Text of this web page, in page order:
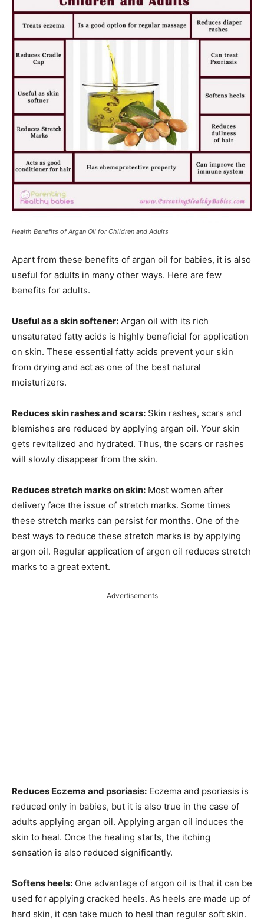
Health Benefits of Argan Oil for Children and Adults
Apart from these benefits of argan oil for babies, it is also
useful for adults in many other ways. Here are few
benefits for adults.
Useful as a skin softener: Argan oil with its rich
unsaturated fatty acids is highly beneficial for application
on skin. These essential fatty acids prevent your skin
from drying and act as one of the best natural
moisturizers.
Reduces skin rashes and scars: Skin rashes, scars and
blemishes are reduced by applying argan oil. Your skin
gets revitalized and hydrated. Thus, the scars or rashes
will slowly disappear from the skin.
Reduces stretch marks on skin: Most women after
delivery face the issue of stretch marks. Some times
these stretch marks can persist for months. One of the
best ways to reduce these stretch marks is by applying
argon oil. Regular application of argon oil reduces stretch
marks to a great extent.
Advertisements
Reduces Eczema and psoriasis: Eczema and psoriasis is
reduced only in babies, but it is also true in the case of
adults applying argan oil. Applying argan oil induces the
skin to heal. Once the healing starts, the itching
sensation is also reduced significantly.
Softens heels: One advantage of argon oil is that it can be
used for applying cracked heels. As heels are made up of
hard skin, it can take much to heal than regular soft skin.